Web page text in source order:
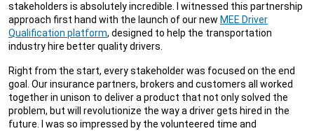
stakeholders is absolutely incredible. I witnessed this partnership
approach first hand with the launch of our new MEE Driver
Qualification platform, designed to help the transportation
industry hire better quality drivers.
Right from the start, every stakeholder was focused on the end
goal. Our insurance partners, brokers and customers all worked
together in unison to deliver a product that not only solved the
problem, but will revolutionize the way a driver gets hired in the
future. I was so impressed by the volunteered time and